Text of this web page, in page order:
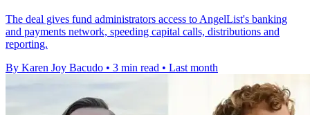
The deal gives fund administrators access to AngelList's banking
and payments network, speeding capital calls, distributions and
reporting.
By Karen Joy Bacudo • 3 min read • Last month